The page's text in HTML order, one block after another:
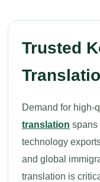
Trusted
Demand for high-
translation spans
technology
and global
translation is